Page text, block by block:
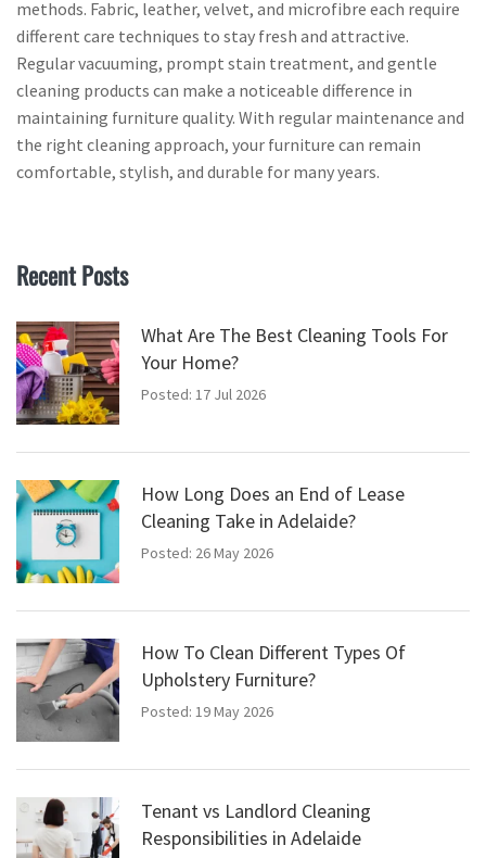
methods. Fabric, leather, velvet, and microfibre each require
different care techniques to stay fresh and attractive.
Regular vacuuming, prompt stain treatment, and gentle
cleaning products can make a noticeable difference in
maintaining furniture quality. With regular maintenance and
the right cleaning approach, your furniture can remain
comfortable, stylish, and durable for many years.
Recent Posts
What Are The Best Cleaning Tools For
Your Home?
Posted: 17 Jul 2026
How Long Does an End of Lease
Cleaning Take in Adelaide?
Posted: 26 May 2026
How To Clean Different Types Of
Upholstery Furniture?
Posted: 19 May 2026
Tenant vs Landlord Cleaning
Responsibilities in Adelaide